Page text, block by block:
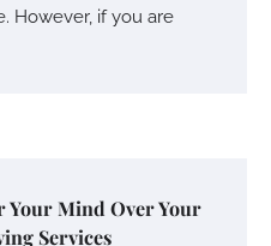
However, if you are
Your Mind Over Your
Services